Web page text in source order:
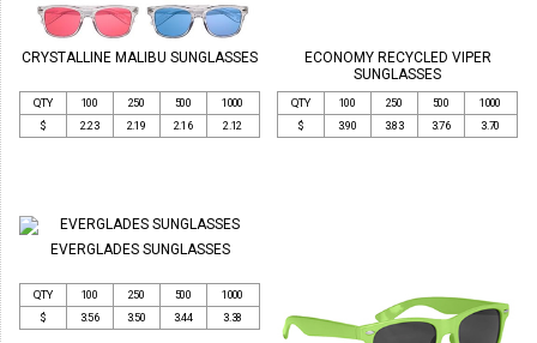
CRYSTALLINE MALIBU SUNGLASSES
QTY 100 250 500
1000
$
2.23 2.19 2.16 2.12
ECONOMY RECYCLED VIPER
SUNGLASSES
QTY 100 250 500
1000
$
3.90 3.83 3.76 3.70
EVERGLADES SUNGLASSES
QTY 100 250 500
1000
$
3.56 3.50 3.44 3.38